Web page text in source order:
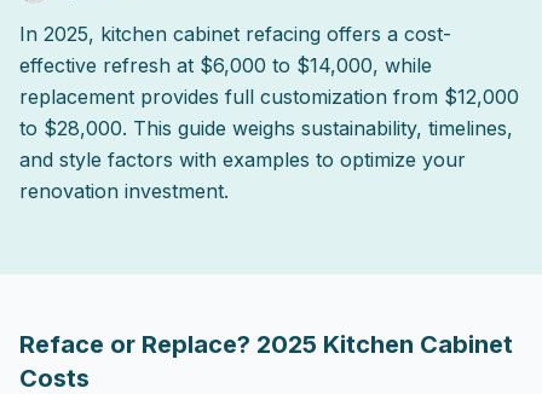
In 2025, kitchen cabinet refacing offers a cost-
effective refresh at $6,000 to $14,000, while
replacement provides full customization from $12,000
to $28,000. This guide weighs sustainability, timelines,
and style factors with examples to optimize your
renovation investment.
ListPapa - Expert advice for home improvement projects
Reface or Replace? 2025 Kitchen Cabinet
Costs